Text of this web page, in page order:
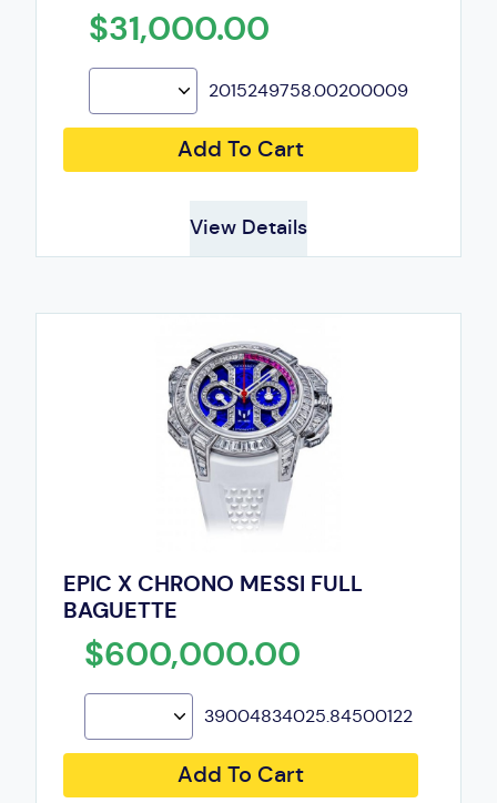
$31,000.00
2015249758.00200009
Add To Cart
View Details
EPIC X CHRONO MESSI FULL
BAGUETTE
$600,000.00
39004834025.84500122
Add To Cart